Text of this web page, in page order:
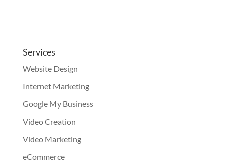
Services
Website Design
Internet Marketing
Google My Business
Video Creation
Video Marketing
eCommerce